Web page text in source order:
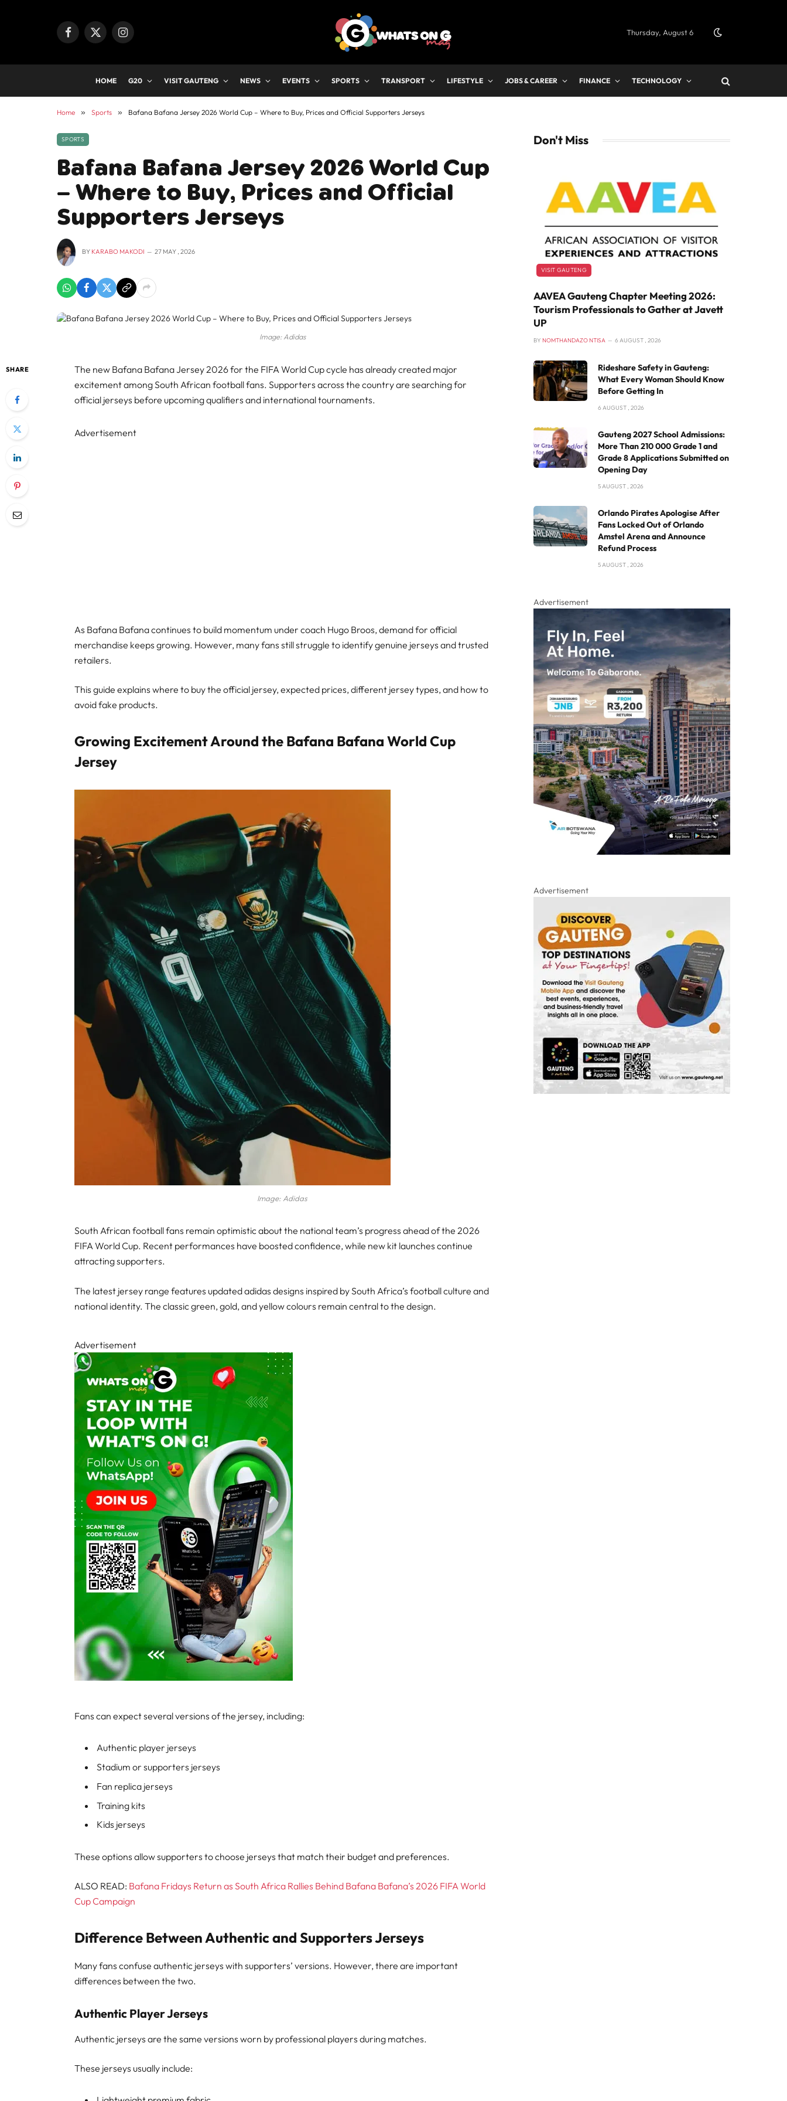
Facebook
X
Instagram Thursday, August 6
HOME G20 VISIT GAUTENG NEWS EVENTS SPORTS TRANSPORT LIFESTYLE JOBS & CAREER FINANCE TECHNOLOGY
Home » Sports » Bafana Bafana Jersey 2026 World Cup – Where to Buy, Prices and Official Supporters Jerseys
SPORTS
Bafana Bafana Jersey 2026 World Cup
– Where to Buy, Prices and Official
Supporters Jerseys
BY KARABO MAKODI 27 MAY , 2026
Image: Adidas
SHARE
The new Bafana Bafana Jersey 2026 for the FIFA World Cup cycle has already created major
excitement among South African football fans. Supporters across the country are searching for
official jerseys before upcoming qualifiers and international tournaments.
Advertisement
As Bafana Bafana continues to build momentum under coach Hugo Broos, demand for official
merchandise keeps growing. However, many fans still struggle to identify genuine jerseys and trusted
retailers.
This guide explains where to buy the official jersey, expected prices, different jersey types, and how to
avoid fake products.
Growing Excitement Around the Bafana Bafana World Cup
Jersey
Image: Adidas
South African football fans remain optimistic about the national team’s progress ahead of the 2026
FIFA World Cup. Recent performances have boosted confidence, while new kit launches continue
attracting supporters.
The latest jersey range features updated adidas designs inspired by South Africa’s football culture and
national identity. The classic green, gold, and yellow colours remain central to the design.
Advertisement
Fans can expect several versions of the jersey, including:
Authentic player jerseys
Stadium or supporters jerseys
Fan replica jerseys
Training kits
Kids jerseys
These options allow supporters to choose jerseys that match their budget and preferences.
ALSO READ: Bafana Fridays Return as South Africa Rallies Behind Bafana Bafana’s 2026 FIFA World
Cup Campaign
Difference Between Authentic and Supporters Jerseys
Many fans confuse authentic jerseys with supporters’ versions. However, there are important
differences between the two.
Authentic Player Jerseys
Authentic jerseys are the same versions worn by professional players during matches.
These jerseys usually include:
Don't Miss
VISIT GAUTENG
AAVEA Gauteng Chapter Meeting 2026:
Tourism Professionals to Gather at Javett
UP
BY NOMTHANDAZO NTISA 6 AUGUST , 2026
Rideshare Safety in Gauteng:
What Every Woman Should Know
Before Getting In
6 AUGUST , 2026
Gauteng 2027 School Admissions:
More Than 210 000 Grade 1 and
Grade 8 Applications Submitted on
Opening Day
5 AUGUST , 2026
Orlando Pirates Apologise After
Fans Locked Out of Orlando
Amstel Arena and Announce
Refund Process
5 AUGUST , 2026
Advertisement
Advertisement